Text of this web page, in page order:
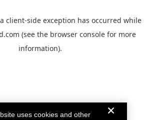
client-side exception has occurred while
(see the browser console for more
information).
uses cookies and other